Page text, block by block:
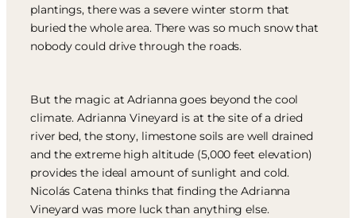
plantings, there was a severe winter storm that
buried the whole area. There was so much snow that
nobody could drive through the roads.
But the magic at Adrianna goes beyond the cool
climate. Adrianna Vineyard is at the site of a dried
river bed, the stony, limestone soils are well drained
and the extreme high altitude (5,000 feet elevation)
provides the ideal amount of sunlight and cold.
Nicolás Catena thinks that finding the Adrianna
Vineyard was more luck than anything else.